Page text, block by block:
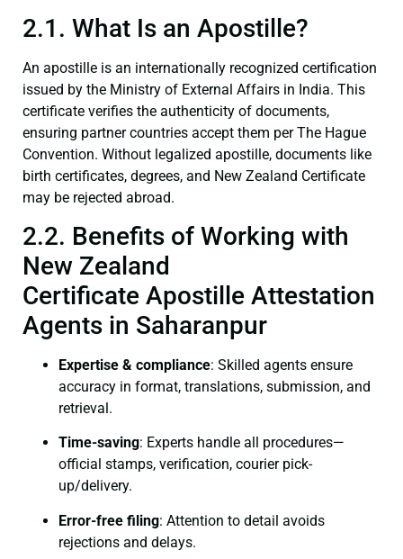
2.1. What Is an Apostille?
An apostille is an internationally recognized certification
issued by the Ministry of External Affairs in India. This
certificate verifies the authenticity of documents,
ensuring partner countries accept them per The Hague
Convention. Without legalized apostille, documents like
birth certificates, degrees, and New Zealand Certificate
may be rejected abroad.
2.2. Benefits of Working with
New Zealand
Certificate Apostille Attestation
Agents in Saharanpur
Expertise & compliance: Skilled agents ensure
accuracy in format, translations, submission, and
retrieval.
Time-saving: Experts handle all procedures—
official stamps, verification, courier pick-
up/delivery.
Error-free filing: Attention to detail avoids
rejections and delays.